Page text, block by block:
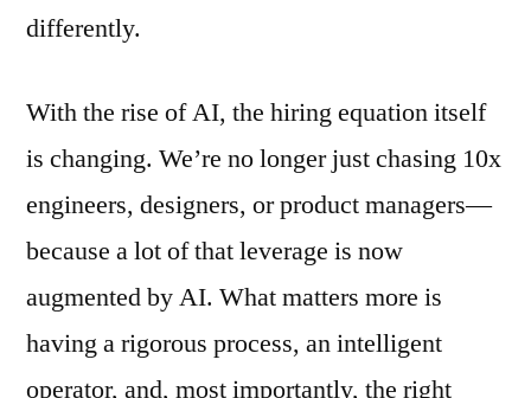
differently.
With the rise of AI, the hiring equation itself
is changing. We’re no longer just chasing 10x
engineers, designers, or product managers—
because a lot of that leverage is now
augmented by AI. What matters more is
having a rigorous process, an intelligent
operator, and, most importantly, the right